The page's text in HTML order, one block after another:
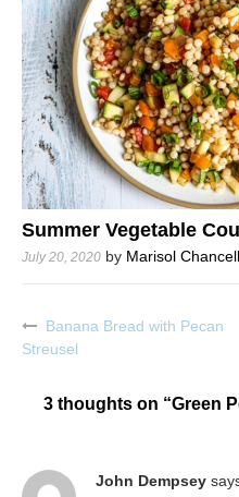
Summer Vegetable
July 20, 2020 by Marisol
PostBanana Bread with Pecan
Streusel
3 thoughts on “Green
John Dempsey